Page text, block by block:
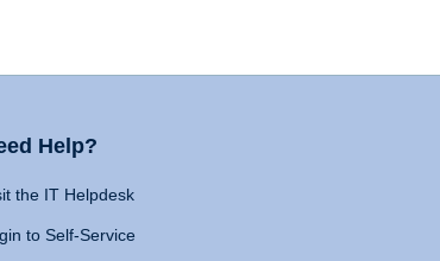
Help?
the IT Helpdesk
to Self-Service